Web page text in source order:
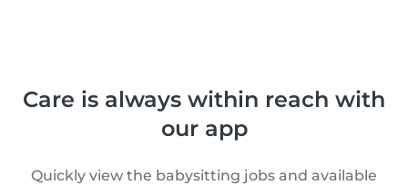
Care is always within reach with
our app
Quickly view the babysitting jobs and available